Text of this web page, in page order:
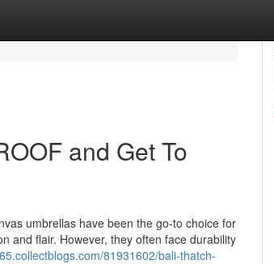
and Get To
umbrellas have been the go-to choice for
and flair. However, they often face durability
81931602/bali-thatch-